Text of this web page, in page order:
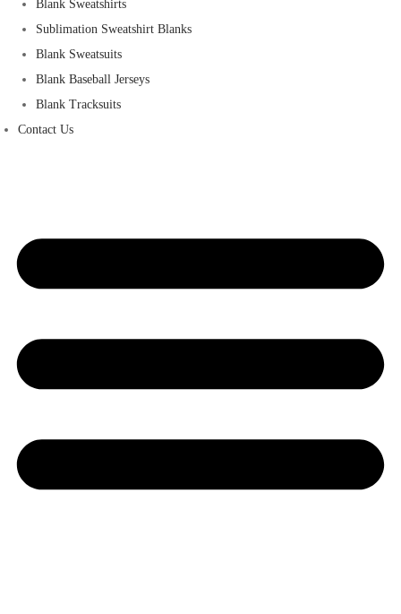
Blank Sweatshirts
Sublimation Sweatshirt Blanks
Blank Sweatsuits
Blank Baseball Jerseys
Blank Tracksuits
Contact Us